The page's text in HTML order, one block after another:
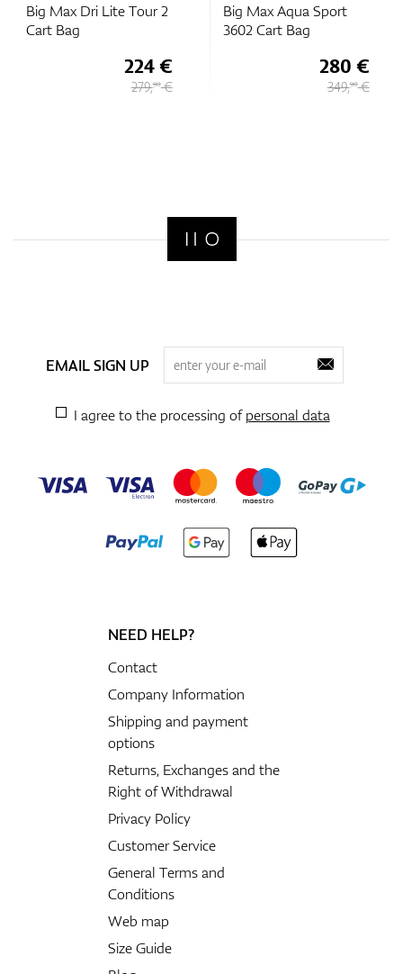
Big Max Dri Lite Tour 2
Cart Bag
224 €
279,90€
Big Max Aqua Sport
3602 Cart Bag
280 €
349,90€
EMAIL SIGN UP
I agree to the processing ofpersonal data
NEED HELP?
Contact
Company Information
Shipping and payment
options
Returns, Exchanges and the
Right of Withdrawal
Privacy Policy
Customer Service
General Terms and
Conditions
Web map
Size Guide